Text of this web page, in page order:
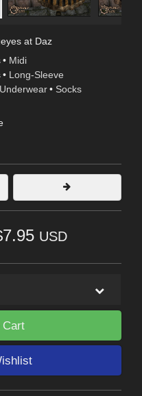
at Daz
• Midi
• Long-Sleeve
• Socks
USD